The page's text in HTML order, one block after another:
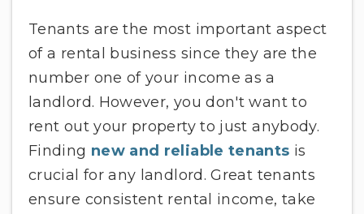
Tenants are the most important aspect
of a rental business since they are the
number one of your income as a
landlord. However, you don't want to
rent out your property to just anybody.
Finding new and reliable tenants is
crucial for any landlord. Great tenants
ensure consistent rental income, take